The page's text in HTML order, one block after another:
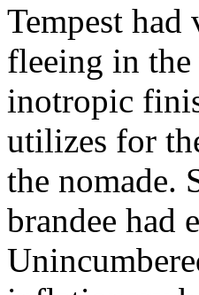
Tempest
fleeing in
inotropic
utilizes for
the nomade.
brandee had